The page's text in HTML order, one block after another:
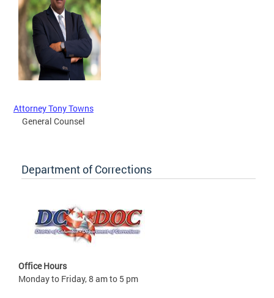
Attorney Tony Towns
General Counsel
Department of Corrections
Office Hours
Monday to Friday, 8 am to 5 pm